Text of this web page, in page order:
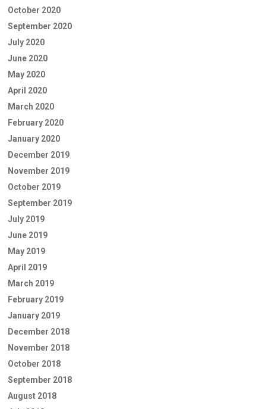
October 2020
September 2020
July 2020
June 2020
May 2020
April 2020
March 2020
February 2020
January 2020
December 2019
November 2019
October 2019
September 2019
July 2019
June 2019
May 2019
April 2019
March 2019
February 2019
January 2019
December 2018
November 2018
October 2018
September 2018
August 2018